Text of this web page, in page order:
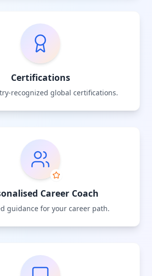
Certifications
recognized global certifications.
Career Coach
guidance for your career path.